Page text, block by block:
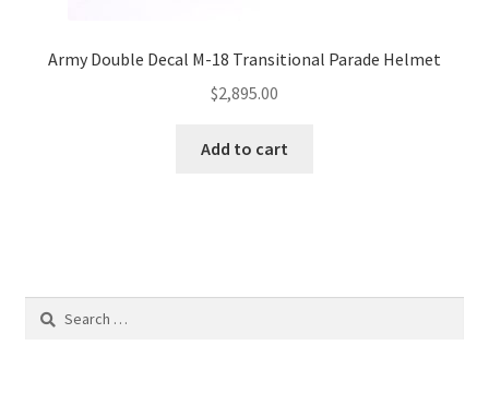
Army Double Decal M-18 Transitional Parade Helmet
$2,895.00
Add to cart
Search